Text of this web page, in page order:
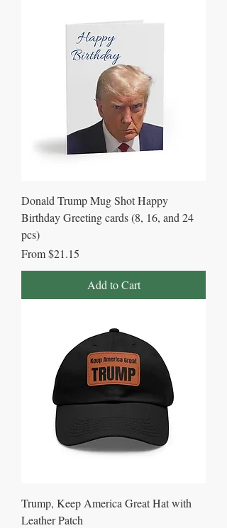
Donald Trump Mug Shot Happy
Birthday Greeting cards (8, 16, and 24
pcs)
From$21.15
Sale Price
Add to Cart
Trump, Keep America Great Hat with
Leather Patch